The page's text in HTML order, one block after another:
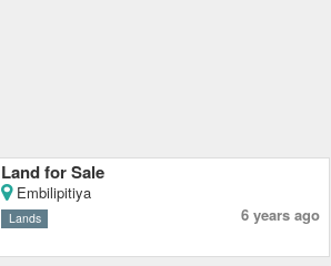
Land for Sale
Embilipitiya
Lands 6 years ago